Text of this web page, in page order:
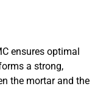
ensures optimal
a strong,
the mortar and the